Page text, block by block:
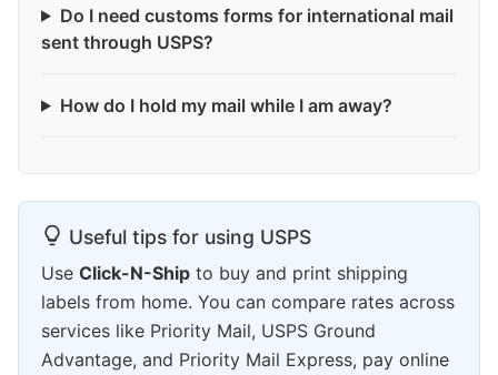
Do I need customs forms for international mail
sent through USPS?
How do I hold my mail while I am away?
Useful tips for using USPS
Use Click-N-Ship to buy and print shipping
labels from home. You can compare rates across
services like Priority Mail, USPS Ground
Advantage, and Priority Mail Express, pay online